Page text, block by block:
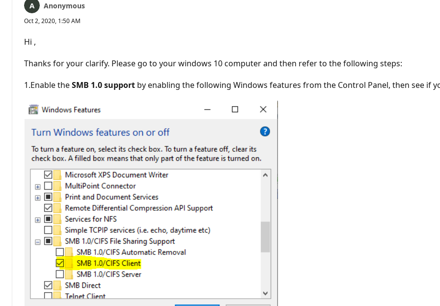
Anonymous
Oct 2, 2020, 1:50 AM
Hi ,
Thanks for your clarify. Please go to your windows 10 computer and then refer to the following steps:
1.Enable theSMB 1.0 support by enabling the following Windows features from the Control Panel, then see if